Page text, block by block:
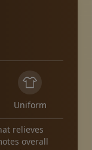
Uniform
relieves
overall